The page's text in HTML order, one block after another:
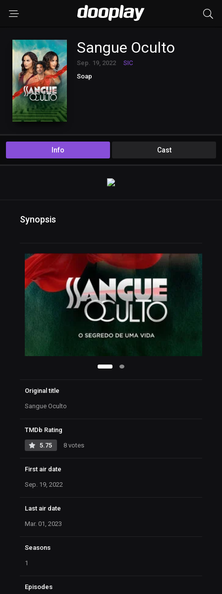
Sangue Oculto
Sep. 19, 2022
SIC
Soap
Info Cast
Synopsis
Original title
Sangue Oculto
TMDb Rating
5.75 8 votes
First air date
Sep. 19, 2022
Last air date
Mar. 01, 2023
Seasons
1
Episodes